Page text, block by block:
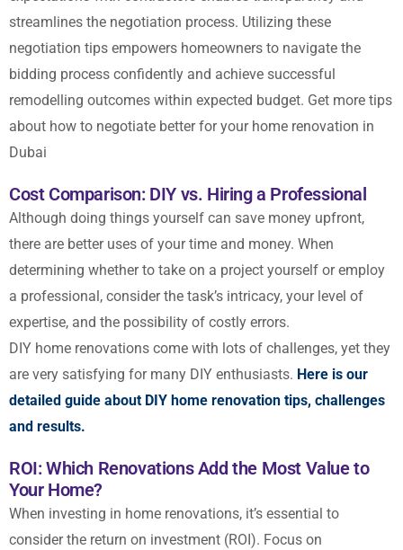
streamlines the negotiation process. Utilizing these
negotiation tips empowers homeowners to navigate the
bidding process confidently and achieve successful
remodelling outcomes within expected budget. Get more tips
about how to negotiate better for your home renovation in
Dubai
Cost Comparison: DIY vs. Hiring a Professional
Although doing things yourself can save money upfront,
there are better uses of your time and money. When
determining whether to take on a project yourself or employ
a professional, consider the task’s intricacy, your level of
expertise, and the possibility of costly errors.
DIY home renovations come with lots of challenges, yet they
are very satisfying for many DIY enthusiasts. Here is our
detailed guide about DIY home renovation tips, challenges
and results.
ROI: Which Renovations Add the Most Value to
Your Home?
When investing in home renovations, it’s essential to
consider the return on investment (ROI). Focus on